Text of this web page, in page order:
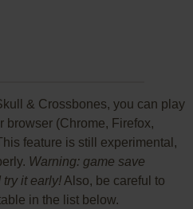
& Crossbones, you can play
browser (Chrome, Firefox,
feature is still experimental,
Warning: game save
it early!Also, be careful to
in the list below.